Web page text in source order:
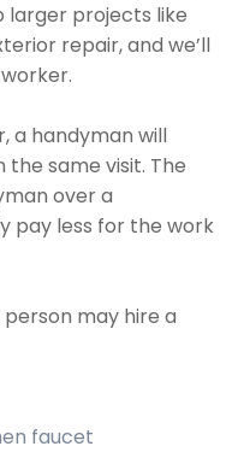
larger projects like
repair, and we’ll
a handyman will
the same visit. The
over a
pay less for the work
may hire a
faucet